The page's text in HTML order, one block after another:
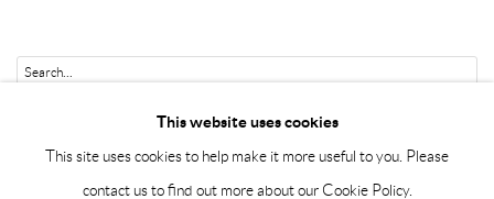
This website uses cookies
This site uses cookies to help make it more useful to you. Please
contact us to find out more about our Cookie Policy.